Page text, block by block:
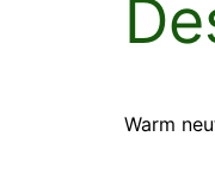
Warm